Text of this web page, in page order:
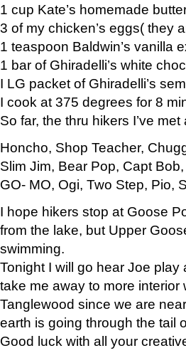
1 cup Kate’s homemade
3 of my chicken’s eggs( they
1 teaspoon Baldwin’s vanilla
1 bar of Ghiradelli’s white
I LG packet of Ghiradelli’s
I cook at 375 degrees for 8
So far, the thru hikers I’ve met
Honcho, Shop Teacher,
Slim Jim, Bear Pop, Capt
GO- MO, Ogi, Two Step, Pio,
I hope hikers stop at Goose
from the lake, but Upper
swimming.
Tonight I will go hear Joe
take me away to more interior
Tanglewood since we are
earth is going through the tail
Good luck with all your